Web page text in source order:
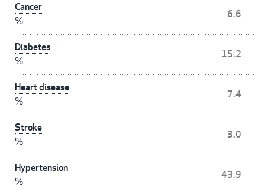
Cancer
%
6.6
Diabetes
%
15.2
Heart disease
%
7.4
Stroke
%
3.0
Hypertension
%
43.9